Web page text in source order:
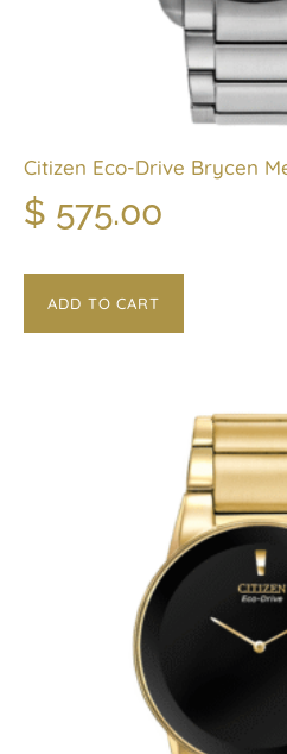
Citizen Eco-Drive Brycen
$ 575.00
ADD TO CART